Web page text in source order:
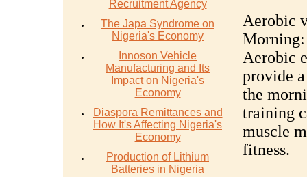
Recruitment Agency
The Japa Syndrome on
Nigeria's Economy
Innoson Vehicle
Manufacturing and Its
Impact on Nigeria's
Economy
Diaspora Remittances and
How It's Affecting Nigeria's
Economy
Production of Lithium
Batteries in Nigeria
Aerobic
Morning:
Aerobic
provide
the
training
muscle
fitness.